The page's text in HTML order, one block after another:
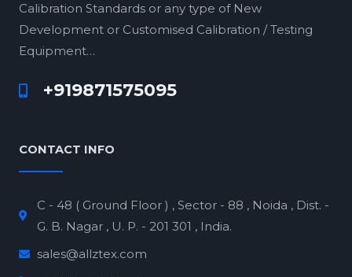
Calibration Standards or any type of New
Development or Customised Calibration / Testing
Equipment…
+919871575095
CONTACT INFO
C - 48 ( Ground Floor ) , Sector - 88 , Noida , Dist. -
G. B. Nagar , U. P. - 201 301 , India.
sales@allztex.com